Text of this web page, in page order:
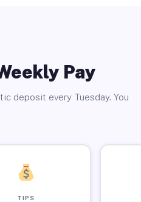
Pay
deposit every Tuesday. You
TIPS